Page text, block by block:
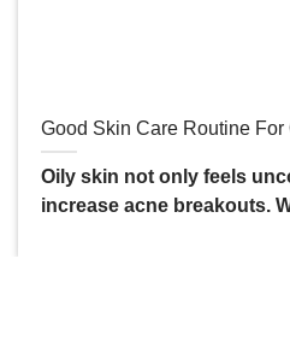
Good Skin Care Routine For
Oily skin not only feels
increase acne breakouts.